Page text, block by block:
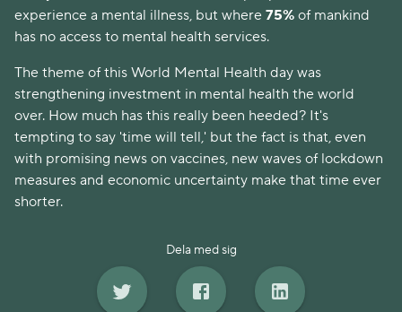
experience a mental illness, but where 75% of mankind
has no access to mental health services.
The theme of this World Mental Health day was
strengthening investment in mental health the world
over. How much has this really been heeded? It's
tempting to say 'time will tell,' but the fact is that, even
with promising news on vaccines, new waves of lockdown
measures and economic uncertainty make that time ever
shorter.
Dela med sig